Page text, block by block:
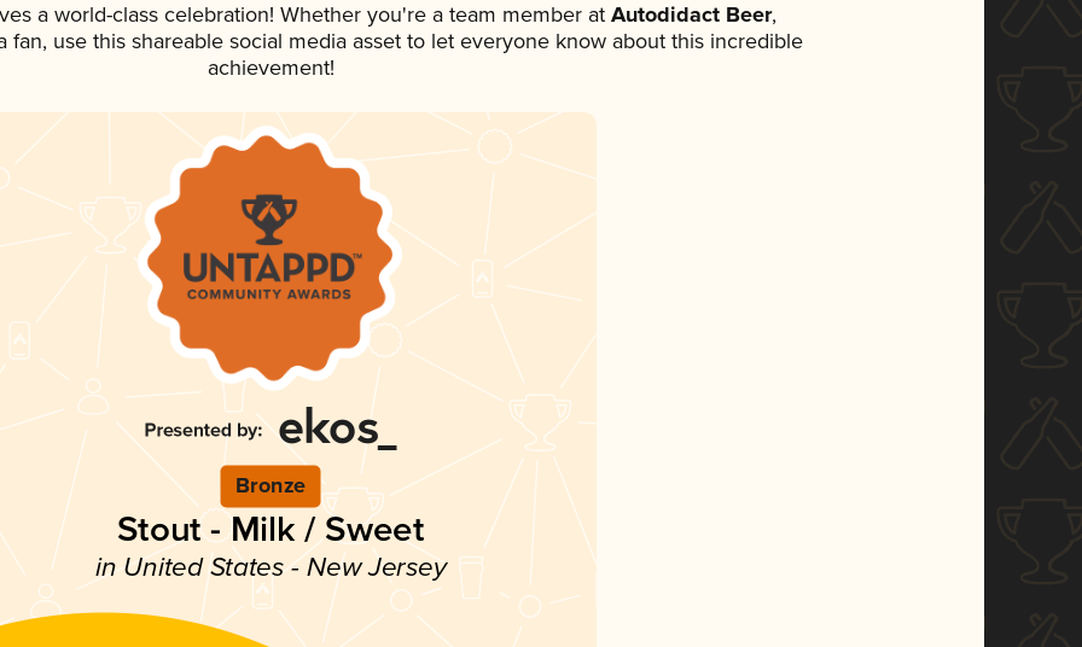
a world-class celebration! Whether you're a team member atAutodidact Beer,
fan, use this shareable social media asset to let everyone know about this incredible
achievement!
Bronze
Stout - Milk / Sweet
in United States - New Jersey